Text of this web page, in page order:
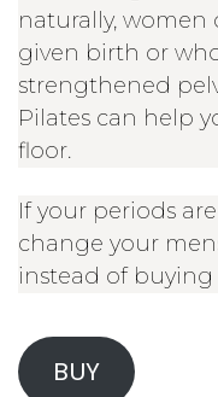
naturally, women
given birth or
strengthened
Pilates can help
floor.
If your periods
change your
instead of
BUY